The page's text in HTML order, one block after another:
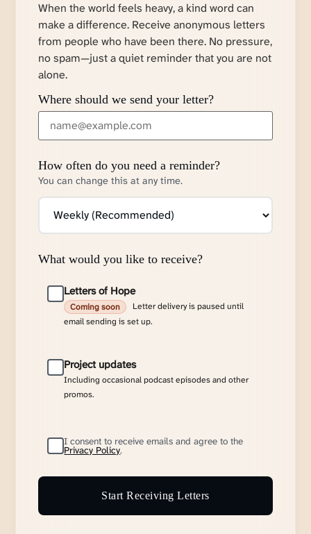
When the world feels heavy, a kind word can
make a difference. Receive anonymous letters
from people who have been there. No pressure,
no spam—just a quiet reminder that you are not
alone.
Where should we send your letter?
How often do you need a reminder?
You can change this at any time.
What would you like to receive?
Letters of Hope
Coming soon
Letter delivery is paused until
email sending is set up.
Project updates
Including occasional podcast episodes and other
promos.
I consent to receive emails and agree to the
Privacy Policy.
Start Receiving Letters